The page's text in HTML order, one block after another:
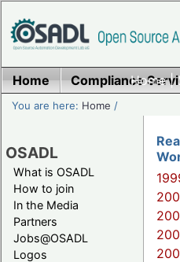
Home|
Home Compliance
You are here: Home /
OSADL
What is OSADL
How to join
In the Media
Partners
Jobs@OSADL
Logos